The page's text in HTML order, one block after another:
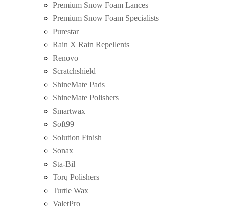
Premium Snow Foam Lances
Premium Snow Foam Specialists
Purestar
Rain X Rain Repellents
Renovo
Scratchshield
ShineMate Pads
ShineMate Polishers
Smartwax
Soft99
Solution Finish
Sonax
Sta-Bil
Torq Polishers
Turtle Wax
ValetPro